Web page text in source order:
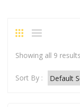
Showing all 9 results
Sort By :